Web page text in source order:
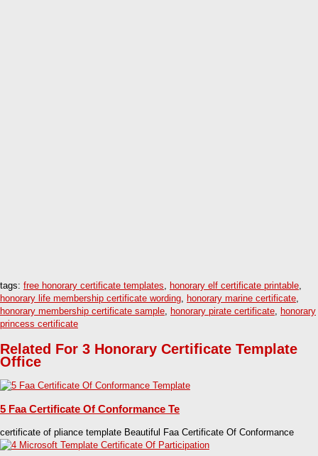
tags: free honorary certificate templates, honorary elf certificate printable,
honorary life membership certificate wording, honorary marine certificate,
honorary membership certificate sample, honorary pirate certificate, honorary
princess certificate
Related For 3 Honorary Certificate Template
Office
5 Faa Certificate Of Conformance Te
certificate of pliance template Beautiful Faa Certificate Of Conformance